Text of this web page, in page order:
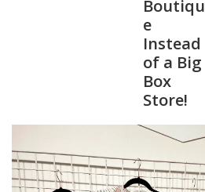
Boutiqu
e
Instead
of a Big
Box
Store!